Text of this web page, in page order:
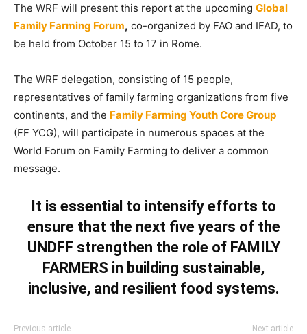
The WRF will present this report at the upcoming Global
Family Farming Forum, co-organized by FAO and IFAD, to
be held from October 15 to 17 in Rome.
The WRF delegation, consisting of 15 people,
representatives of family farming organizations from five
continents, and the Family Farming Youth Core Group
(FF YCG), will participate in numerous spaces at the
World Forum on Family Farming to deliver a common
message.
It is essential to intensify efforts to
ensure that the next five years of the
UNDFF strengthen the role of FAMILY
FARMERS in building sustainable,
inclusive, and resilient food systems.
Previous article Next article